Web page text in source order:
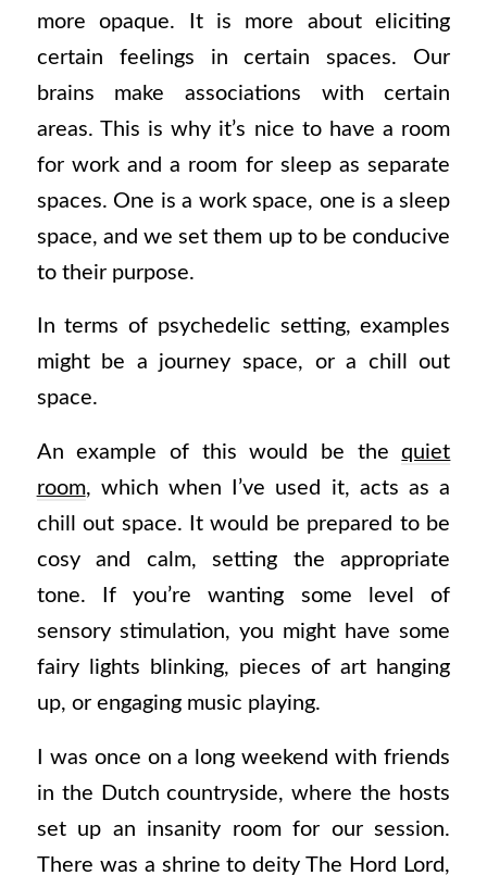
more opaque. It is more about eliciting
certain feelings in certain spaces. Our
brains make associations with certain
areas. This is why it’s nice to have a room
for work and a room for sleep as separate
spaces. One is a work space, one is a sleep
space, and we set them up to be conducive
to their purpose.
In terms of psychedelic setting, examples
might be a journey space, or a chill out
space.
An example of this would be thequiet
room, which when I’ve used it, acts as a
chill out space. It would be prepared to be
cosy and calm, setting the appropriate
tone. If you’re wanting some level of
sensory stimulation, you might have some
fairy lights blinking, pieces of art hanging
up, or engaging music playing.
I was once on a long weekend with friends
in the Dutch countryside, where the hosts
set up an insanity room for our session.
There was a shrine to deity The Hord Lord,